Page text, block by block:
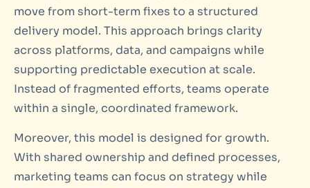
move from short-term fixes to a structured
delivery model. This approach brings clarity
across platforms, data, and campaigns while
supporting predictable execution at scale.
Instead of fragmented efforts, teams operate
within a single, coordinated framework.
Moreover, this model is designed for growth.
With shared ownership and defined processes,
marketing teams can focus on strategy while